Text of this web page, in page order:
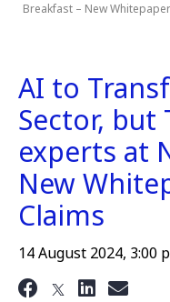
Breakfast – New
AI to
Sector, but
experts at
New
Claims
14 August 2024, 3:00